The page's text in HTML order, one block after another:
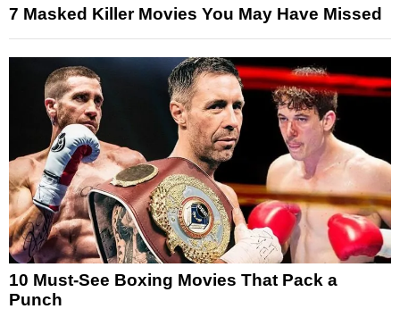
7 Masked Killer Movies You May Have Missed
10 Must-See Boxing Movies That Pack a
Punch